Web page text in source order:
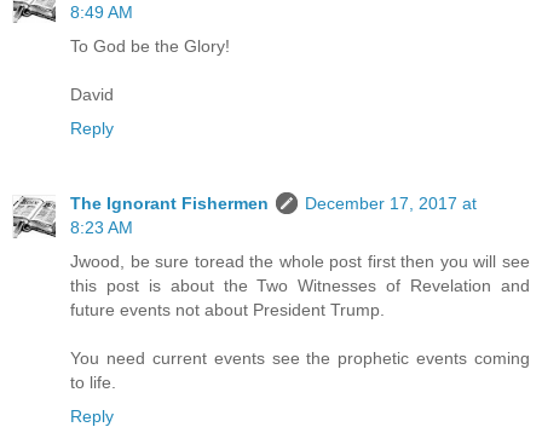
8:49 AM
To God be the Glory!
David
Reply
The Ignorant Fishermen
December 17, 2017 at
8:23 AM
Jwood, be sure toread the whole post first then you will see
this post is about the Two Witnesses of Revelation and
future events not about President Trump.
You need current events see the prophetic events coming
to life.
Reply